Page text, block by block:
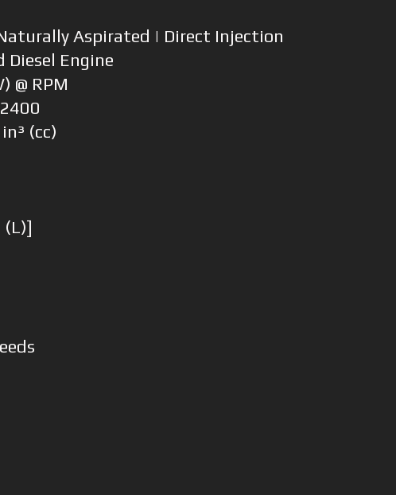
Aspirated | Direct Injection
Diesel Engine
@ RPM
(cc)
(L)]